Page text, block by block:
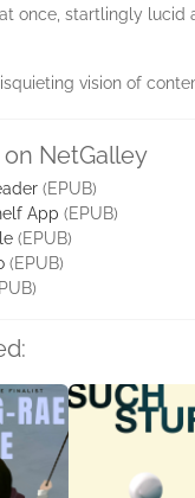
once, startlingly lucid
vision of
NetGalley
(EPUB)
App (EPUB)
(EPUB)
(EPUB)